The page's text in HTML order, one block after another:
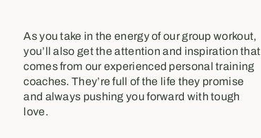
As you take in the energy of our group workout,
you’ll also get the attention and inspiration that
comes from our experienced personal training
coaches. They’re full of the life they promise
and always pushing you forward with tough
love.